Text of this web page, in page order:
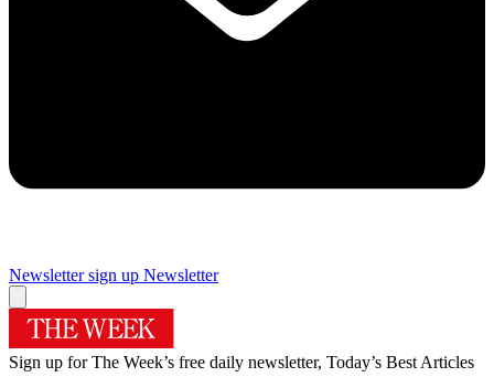
Newsletter sign up Newsletter
Sign up for The Week’s free daily newsletter, Today’s Best Articles